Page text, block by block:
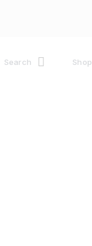
Search Shop